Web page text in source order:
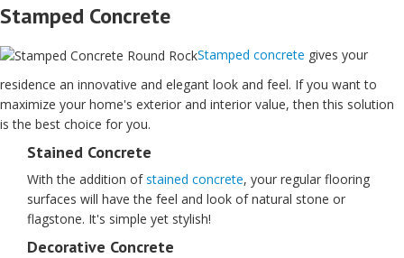
Stamped Concrete
Stamped concrete gives your
residence an innovative and elegant look and feel. If you want to
maximize your home's exterior and interior value, then this solution
is the best choice for you.
Stained Concrete
With the addition ofstained concrete, your regular flooring
surfaces will have the feel and look of natural stone or
flagstone. It's simple yet stylish!
Decorative Concrete